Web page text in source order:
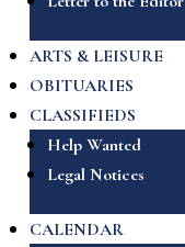
ARTS & LEISURE
OBITUARIES
CLASSIFIEDS
Help Wanted
Legal Notices
CALENDAR